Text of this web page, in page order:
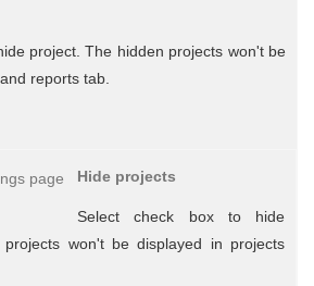
project. The hidden projects won't be
reports tab.
Hide projects
Select check box to hide
won't be displayed in projects